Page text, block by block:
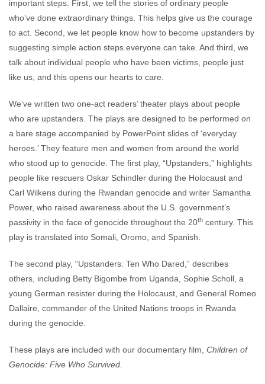
important steps. First, we tell the stories of ordinary people
who’ve done extraordinary things. This helps give us the courage
to act. Second, we let people know how to become upstanders by
suggesting simple action steps everyone can take. And third, we
talk about individual people who have been victims, people just
like us, and this opens our hearts to care.
We’ve written two one-act readers’ theater plays about people
who are upstanders. The plays are designed to be performed on
a bare stage accompanied by PowerPoint slides of ‘everyday
heroes.’ They feature men and women from around the world
who stood up to genocide. The first play, “Upstanders,” highlights
people like rescuers Oskar Schindler during the Holocaust and
Carl Wilkens during the Rwandan genocide and writer Samantha
Power, who raised awareness about the U.S. government’s
passivity in the face of genocide throughout the 20th century. This
play is translated into Somali, Oromo, and Spanish.
The second play, “Upstanders: Ten Who Dared,” describes
others, including Betty Bigombe from Uganda, Sophie Scholl, a
young German resister during the Holocaust, and General Romeo
Dallaire, commander of the United Nations troops in Rwanda
during the genocide.
These plays are included with our documentary film, Children of
Genocide: Five Who Survived.